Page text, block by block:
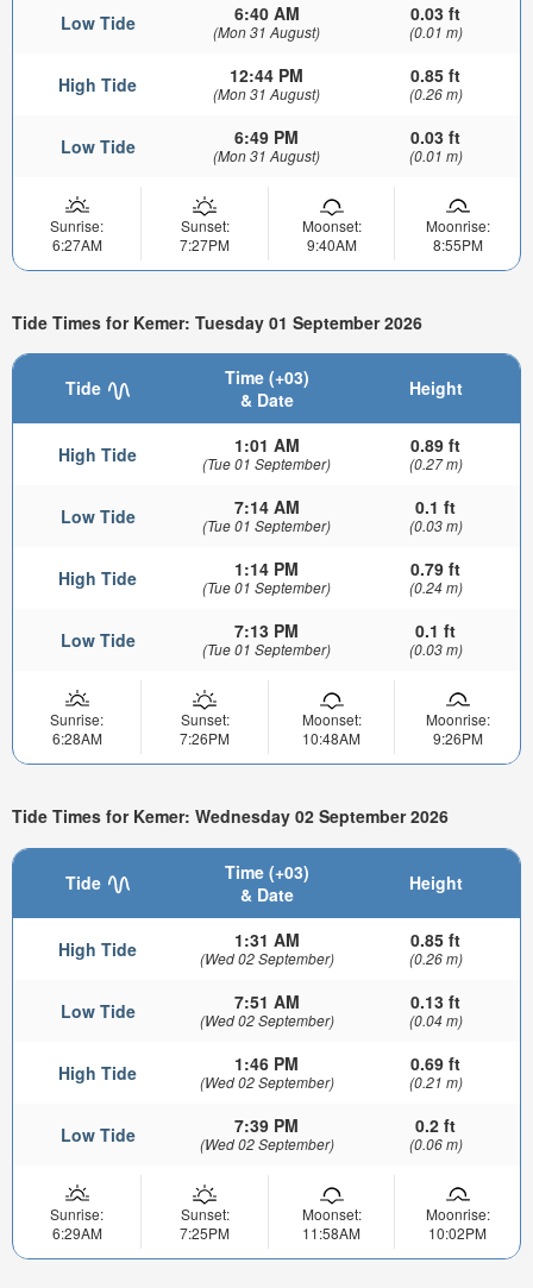
Low Tide 6:40 AM
(Mon 31 August)
0.03 ft
(0.01 m)
High Tide 12:44 PM
(Mon 31 August)
0.85 ft
(0.26 m)
Low Tide 6:49 PM
(Mon 31 August)
0.03 ft
(0.01 m)
Sunrise:
6:27AM
Sunset:
7:27PM
Moonset:
9:40AM
Moonrise:
8:55PM
Tide Times for Kemer: Tuesday 01 September 2026
Tide
Time (+03)
& Date
Height
High Tide 1:01 AM
(Tue 01 September)
0.89 ft
(0.27 m)
Low Tide 7:14 AM
(Tue 01 September)
0.1 ft
(0.03 m)
High Tide 1:14 PM
(Tue 01 September)
0.79 ft
(0.24 m)
Low Tide 7:13 PM
(Tue 01 September)
0.1 ft
(0.03 m)
Sunrise:
6:28AM
Sunset:
7:26PM
Moonset:
10:48AM
Moonrise:
9:26PM
Tide Times for Kemer: Wednesday 02 September 2026
Tide
Time (+03)
& Date
Height
High Tide 1:31 AM
(Wed 02 September)
0.85 ft
(0.26 m)
Low Tide 7:51 AM
(Wed 02 September)
0.13 ft
(0.04 m)
High Tide 1:46 PM
(Wed 02 September)
0.69 ft
(0.21 m)
Low Tide 7:39 PM
(Wed 02 September)
0.2 ft
(0.06 m)
Sunrise:
6:29AM
Sunset:
7:25PM
Moonset:
11:58AM
Moonrise:
10:02PM